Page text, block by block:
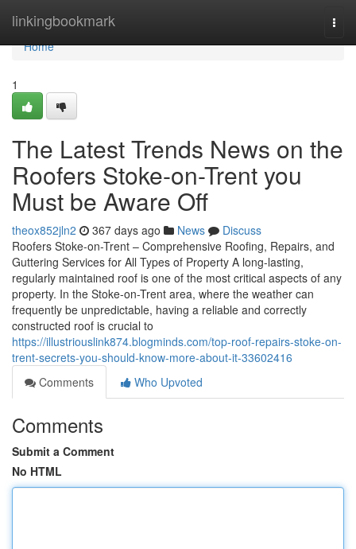
linkingbookmark
Home
Home
1
The Latest Trends News on the
Roofers Stoke-on-Trent you
Must be Aware Off
theox852jln2 367 days ago News
Discuss
Roofers Stoke-on-Trent – Comprehensive Roofing, Repairs, and
Guttering Services for All Types of Property A long-lasting,
regularly maintained roof is one of the most critical aspects of any
property. In the Stoke-on-Trent area, where the weather can
frequently be unpredictable, having a reliable and correctly
constructed roof is crucial to
https://illustriouslink874.blogminds.com/top-roof-repairs-stoke-on-
trent-secrets-you-should-know-more-about-it-33602416
Comments
Who Upvoted
Comments
Submit a Comment
No HTML